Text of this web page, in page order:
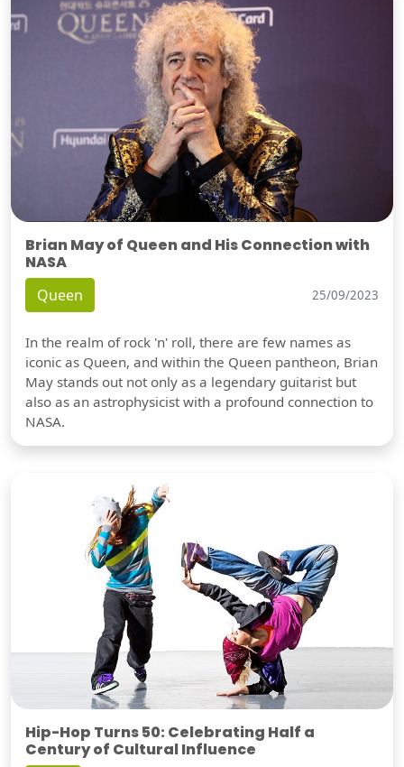
Brian May of Queen and His Connection with
NASA
Queen 25/09/2023
In the realm of rock 'n' roll, there are few names as
iconic as Queen, and within the Queen pantheon, Brian
May stands out not only as a legendary guitarist but
also as an astrophysicist with a profound connection to
NASA.
Hip-Hop Turns 50: Celebrating Half a
Century of Cultural Influence